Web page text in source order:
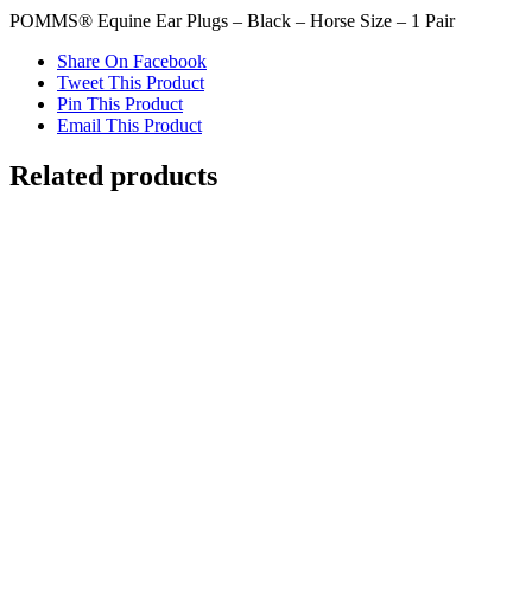
POMMS® Equine Ear Plugs – Black – Horse Size – 1 Pair
Share On Facebook
Tweet This Product
Pin This Product
Email This Product
Related products